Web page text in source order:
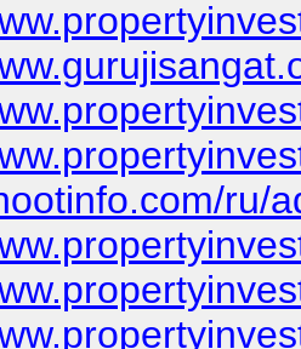
ru/